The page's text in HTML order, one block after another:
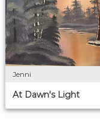
Jenni
At Dawn's Light